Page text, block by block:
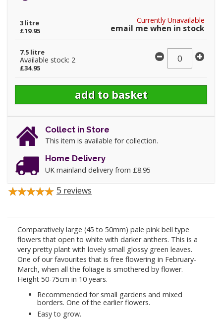
Currently Unavailable
email me when in stock
3 litre
£19.95
7.5 litre
Available stock: 2
£34.95
Collect in Store
This item is available for collection.
Home Delivery
UK mainland delivery from £8.95
5 reviews
Comparatively large (45 to 50mm) pale pink bell type
flowers that open to white with darker anthers. This is a
very pretty plant with lovely small glossy green leaves.
One of our favourites that is free flowering in February-
March, when all the foliage is smothered by flower.
Height 50-75cm in 10 years.
Recommended for small gardens and mixed
borders. One of the earlier flowers.
Easy to grow.